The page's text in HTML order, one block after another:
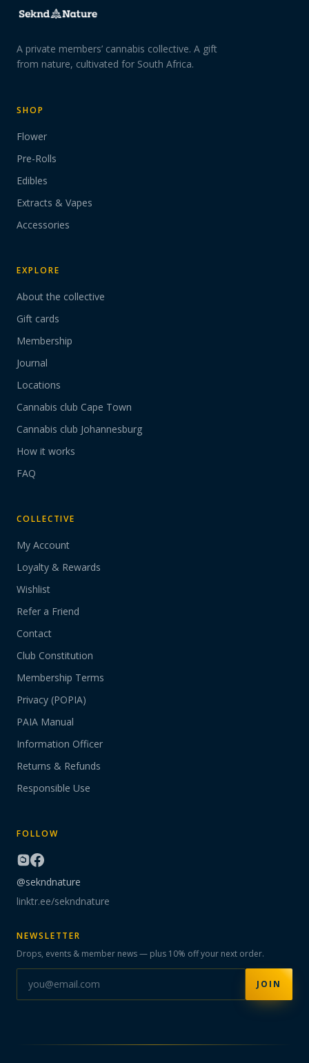
A private members’ cannabis collective. A gift
from nature, cultivated for South Africa.
SHOP
Flower
Pre-Rolls
Edibles
Extracts & Vapes
Accessories
EXPLORE
About the collective
Gift cards
Membership
Journal
Locations
Cannabis club Cape Town
Cannabis club Johannesburg
How it works
FAQ
COLLECTIVE
My Account
Loyalty & Rewards
Wishlist
Refer a Friend
Contact
Club Constitution
Membership Terms
Privacy (POPIA)
PAIA Manual
Information Officer
Returns & Refunds
Responsible Use
FOLLOW
@sekndnature
linktr.ee/sekndnature
NEWSLETTER
Drops, events & member news — plus 10% off your next order.
JOIN